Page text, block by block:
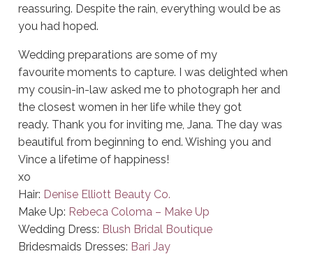
reassuring. Despite the rain, everything would be as
you had hoped.
Wedding preparations are some of my
favourite moments to capture. I was delighted when
my cousin-in-law asked me to photograph her and
the closest women in her life while they got
ready. Thank you for inviting me, Jana. The day was
beautiful from beginning to end. Wishing you and
Vince a lifetime of happiness!
xo
Hair: Denise Elliott Beauty Co.
Make Up: Rebeca Coloma – Make Up
Wedding Dress: Blush Bridal Boutique
Bridesmaids Dresses: Bari Jay